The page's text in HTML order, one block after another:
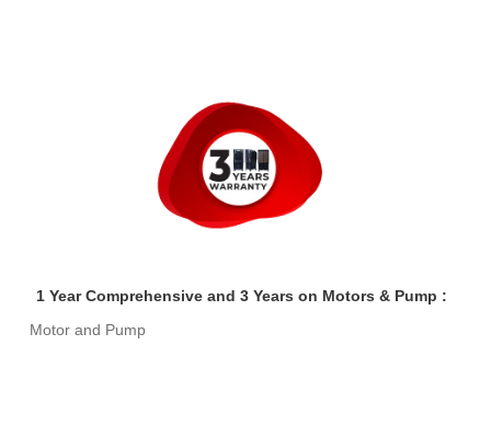
1 Year Comprehensive and 3 Years on Motors & Pump :
Motor and Pump